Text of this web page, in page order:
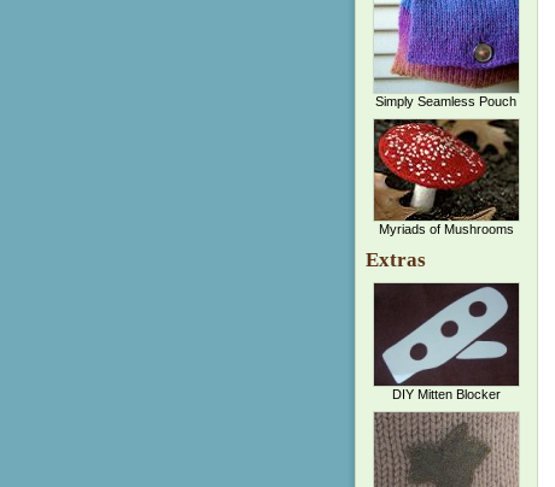
Simply Seamless Pouch
Myriads of Mushrooms
Extras
DIY Mitten Blocker